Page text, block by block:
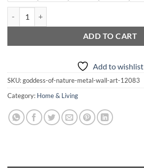
ADD TO CART
Add to wishlist
SKU:goddess-of-nature-metal-wall-art-12083
Category: Home & Living